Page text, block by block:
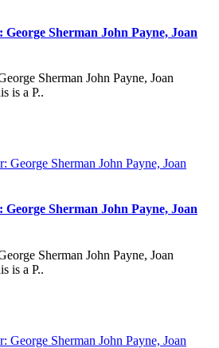
Sherman John Payne, Joan
Sherman John Payne, Joan
is a P..
Sherman John Payne, Joan
Sherman John Payne, Joan
is a P..